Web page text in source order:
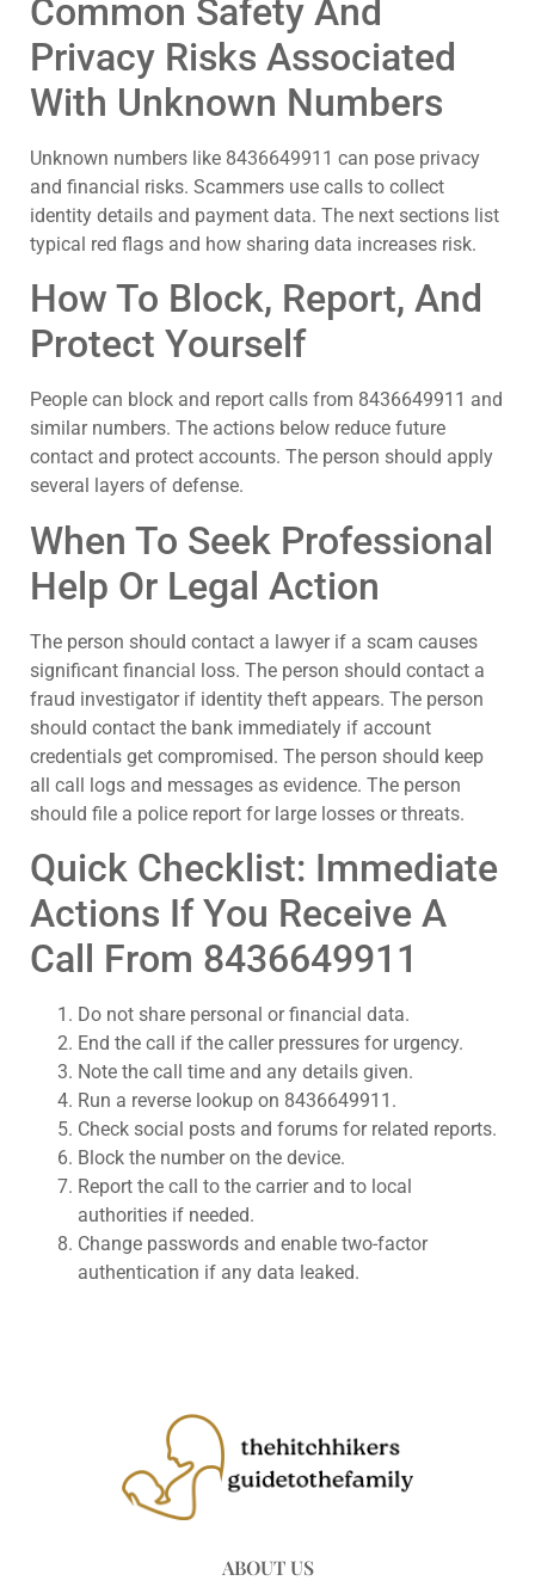
Common Safety And
Privacy Risks Associated
With Unknown Numbers
Unknown numbers like 8436649911 can pose privacy
and financial risks. Scammers use calls to collect
identity details and payment data. The next sections list
typical red flags and how sharing data increases risk.
How To Block, Report, And
Protect Yourself
People can block and report calls from 8436649911 and
similar numbers. The actions below reduce future
contact and protect accounts. The person should apply
several layers of defense.
When To Seek Professional
Help Or Legal Action
The person should contact a lawyer if a scam causes
significant financial loss. The person should contact a
fraud investigator if identity theft appears. The person
should contact the bank immediately if account
credentials get compromised. The person should keep
all call logs and messages as evidence. The person
should file a police report for large losses or threats.
Quick Checklist: Immediate
Actions If You Receive A
Call From 8436649911
Do not share personal or financial data.
End the call if the caller pressures for urgency.
Note the call time and any details given.
Run a reverse lookup on 8436649911.
Check social posts and forums for related reports.
Block the number on the device.
Report the call to the carrier and to local
authorities if needed.
Change passwords and enable two-factor
authentication if any data leaked.
ABOUT US